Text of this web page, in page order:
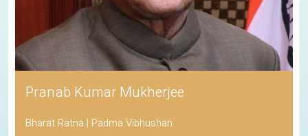
Pranab Kumar Mukherjee
Bharat Ratna | Padma Vibhushan